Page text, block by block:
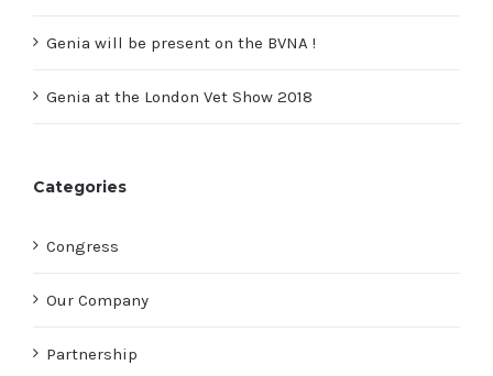
Genia will be present on the BVNA !
Genia at the London Vet Show 2018
Categories
Congress
Our Company
Partnership